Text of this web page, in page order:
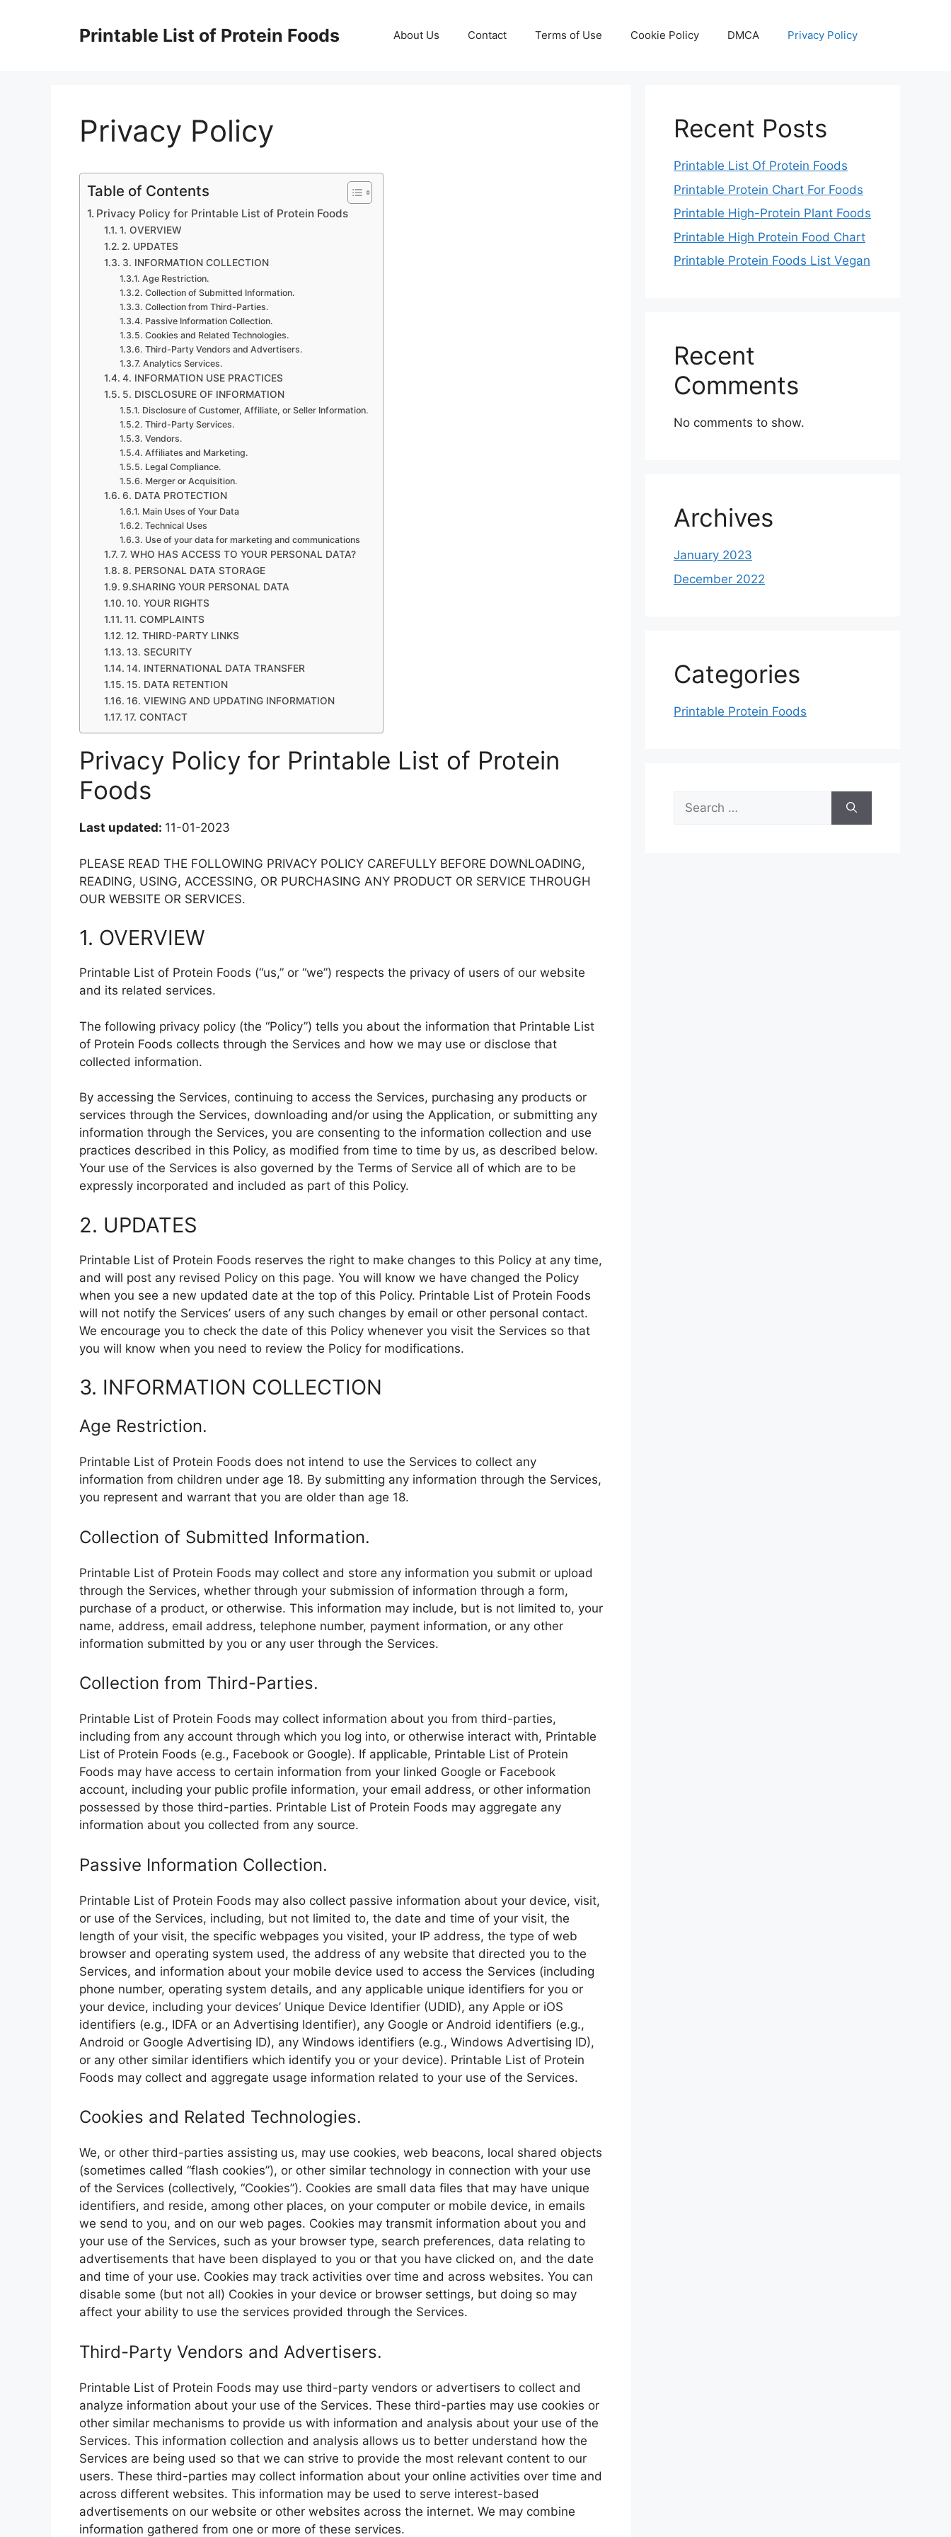
Printable List of Protein Foods About Us Contact Terms of Use Cookie Policy DMCA Privacy Policy
Privacy Policy
Table of Contents
Privacy Policy for Printable List of Protein Foods
1. OVERVIEW
2. UPDATES
3. INFORMATION COLLECTION
Age Restriction.
Collection of Submitted Information.
Collection from Third-Parties.
Passive Information Collection.
Cookies and Related Technologies.
Third-Party Vendors and Advertisers.
Analytics Services.
4. INFORMATION USE PRACTICES
5. DISCLOSURE OF INFORMATION
Disclosure of Customer, Affiliate, or Seller Information.
Third-Party Services.
Vendors.
Affiliates and Marketing.
Legal Compliance.
Merger or Acquisition.
6. DATA PROTECTION
Main Uses of Your Data
Technical Uses
Use of your data for marketing and communications
7. WHO HAS ACCESS TO YOUR PERSONAL DATA?
8. PERSONAL DATA STORAGE
9.SHARING YOUR PERSONAL DATA
10. YOUR RIGHTS
11. COMPLAINTS
12. THIRD-PARTY LINKS
13. SECURITY
14. INTERNATIONAL DATA TRANSFER
15. DATA RETENTION
16. VIEWING AND UPDATING INFORMATION
17. CONTACT
Privacy Policy for Printable List of Protein
Foods
Last updated: 11-01-2023
PLEASE READ THE FOLLOWING PRIVACY POLICY CAREFULLY BEFORE DOWNLOADING,
READING, USING, ACCESSING, OR PURCHASING ANY PRODUCT OR SERVICE THROUGH
OUR WEBSITE OR SERVICES.
1. OVERVIEW
Printable List of Protein Foods (“us,” or “we”) respects the privacy of users of our website
and its related services.
The following privacy policy (the “Policy”) tells you about the information that Printable List
of Protein Foods collects through the Services and how we may use or disclose that
collected information.
By accessing the Services, continuing to access the Services, purchasing any products or
services through the Services, downloading and/or using the Application, or submitting any
information through the Services, you are consenting to the information collection and use
practices described in this Policy, as modified from time to time by us, as described below.
Your use of the Services is also governed by the Terms of Service all of which are to be
expressly incorporated and included as part of this Policy.
2. UPDATES
Printable List of Protein Foods reserves the right to make changes to this Policy at any time,
and will post any revised Policy on this page. You will know we have changed the Policy
when you see a new updated date at the top of this Policy. Printable List of Protein Foods
will not notify the Services’ users of any such changes by email or other personal contact.
We encourage you to check the date of this Policy whenever you visit the Services so that
you will know when you need to review the Policy for modifications.
3. INFORMATION COLLECTION
Age Restriction.
Printable List of Protein Foods does not intend to use the Services to collect any
information from children under age 18. By submitting any information through the Services,
you represent and warrant that you are older than age 18.
Collection of Submitted Information.
Printable List of Protein Foods may collect and store any information you submit or upload
through the Services, whether through your submission of information through a form,
purchase of a product, or otherwise. This information may include, but is not limited to, your
name, address, email address, telephone number, payment information, or any other
information submitted by you or any user through the Services.
Collection from Third-Parties.
Printable List of Protein Foods may collect information about you from third-parties,
including from any account through which you log into, or otherwise interact with, Printable
List of Protein Foods (e.g., Facebook or Google). If applicable, Printable List of Protein
Foods may have access to certain information from your linked Google or Facebook
account, including your public profile information, your email address, or other information
possessed by those third-parties. Printable List of Protein Foods may aggregate any
information about you collected from any source.
Passive Information Collection.
Printable List of Protein Foods may also collect passive information about your device, visit,
or use of the Services, including, but not limited to, the date and time of your visit, the
length of your visit, the specific webpages you visited, your IP address, the type of web
browser and operating system used, the address of any website that directed you to the
Services, and information about your mobile device used to access the Services (including
phone number, operating system details, and any applicable unique identifiers for you or
your device, including your devices’ Unique Device Identifier (UDID), any Apple or iOS
identifiers (e.g., IDFA or an Advertising Identifier), any Google or Android identifiers (e.g.,
Android or Google Advertising ID), any Windows identifiers (e.g., Windows Advertising ID),
or any other similar identifiers which identify you or your device). Printable List of Protein
Foods may collect and aggregate usage information related to your use of the Services.
Cookies and Related Technologies.
We, or other third-parties assisting us, may use cookies, web beacons, local shared objects
(sometimes called “flash cookies”), or other similar technology in connection with your use
of the Services (collectively, “Cookies”). Cookies are small data files that may have unique
identifiers, and reside, among other places, on your computer or mobile device, in emails
we send to you, and on our web pages. Cookies may transmit information about you and
your use of the Services, such as your browser type, search preferences, data relating to
advertisements that have been displayed to you or that you have clicked on, and the date
and time of your use. Cookies may track activities over time and across websites. You can
disable some (but not all) Cookies in your device or browser settings, but doing so may
affect your ability to use the services provided through the Services.
Third-Party Vendors and Advertisers.
Printable List of Protein Foods may use third-party vendors or advertisers to collect and
analyze information about your use of the Services. These third-parties may use cookies or
other similar mechanisms to provide us with information and analysis about your use of the
Services. This information collection and analysis allows us to better understand how the
Services are being used so that we can strive to provide the most relevant content to our
users. These third-parties may collect information about your online activities over time and
across different websites. This information may be used to serve interest-based
advertisements on our website or other websites across the internet. We may combine
information gathered from one or more of these services.
Recent Posts
Printable List Of Protein Foods
Printable Protein Chart For Foods
Printable High-Protein Plant Foods
Printable High Protein Food Chart
Printable Protein Foods List Vegan
Recent
Comments
No comments to show.
Archives
January 2023
December 2022
Categories
Printable Protein Foods
for: